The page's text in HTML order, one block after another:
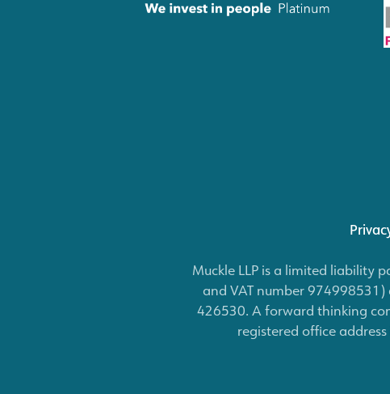
Muckle LLP is a limited liability
and VAT number
426530. A forward thinking
registered office address